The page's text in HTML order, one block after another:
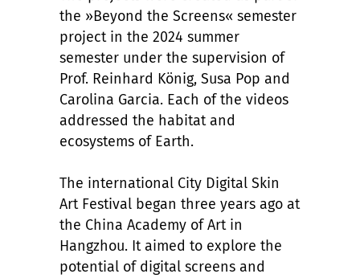
the »Beyond the Screens« semester
project in the 2024 summer
semester under the supervision of
Prof. Reinhard König, Susa Pop and
Carolina Garcia. Each of the videos
addressed the habitat and
ecosystems of Earth.
The international City Digital Skin
Art Festival began three years ago at
the China Academy of Art in
Hangzhou. It aimed to explore the
potential of digital screens and